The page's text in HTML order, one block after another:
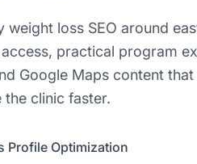
weight loss SEO around
practical program
Google Maps content that
the clinic faster.
Profile Optimization